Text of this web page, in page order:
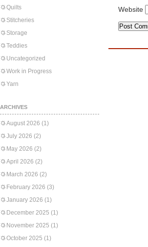
Quilts
Stitcheries
Storage
Teddies
Uncategorized
Work in Progress
Yarn
ARCHIVES
August 2026 (1)
July 2026 (2)
May 2026 (2)
April 2026 (2)
March 2026 (2)
February 2026 (3)
January 2026 (1)
December 2025 (1)
November 2025 (1)
October 2025 (1)
Website